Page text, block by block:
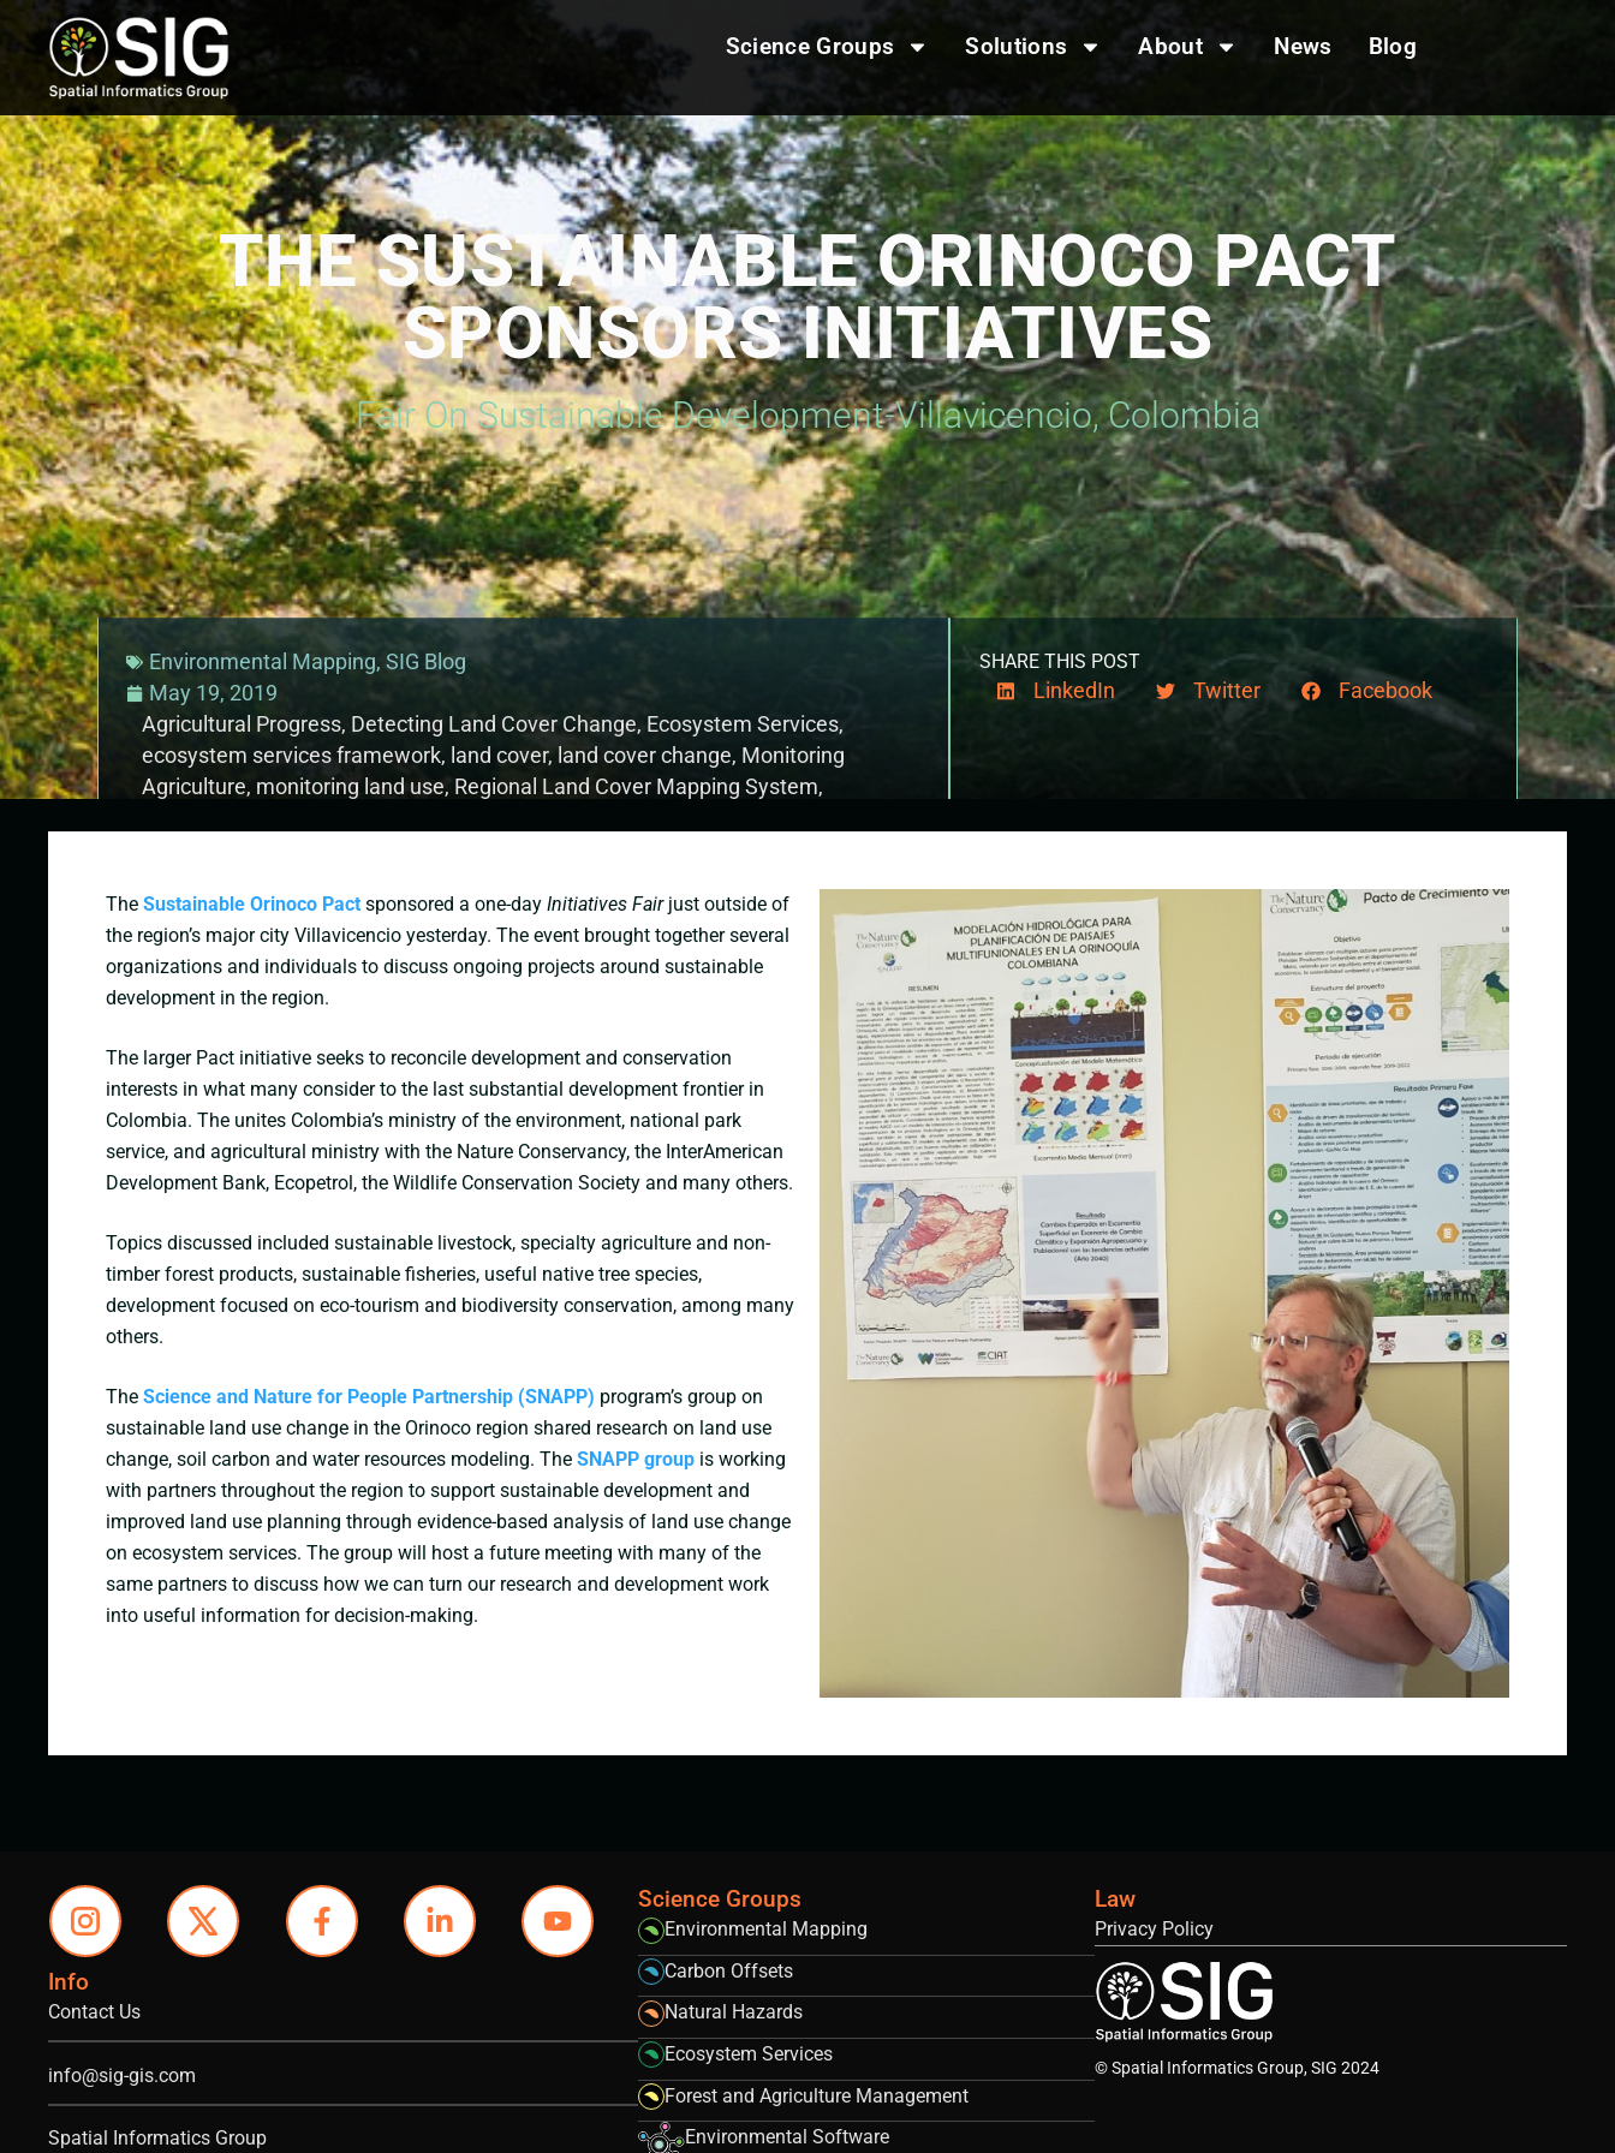
Science Groups Solutions About News Blog
THE SUSTAINABLE ORINOCO PACT
SPONSORS INITIATIVES
Fair On Sustainable Development-Villavicencio, Colombia
Environmental Mapping,SIG Blog
May 19, 2019
Agricultural Progress, Detecting Land Cover Change, Ecosystem Services,
ecosystem services framework, land cover, land cover change, Monitoring
Agriculture, monitoring land use, Regional Land Cover Mapping System,
SHARE THIS POST
LinkedIn Twitter Facebook
TheSustainable Orinoco Pact sponsored a one-dayInitiatives Fairjust outside of
the region’s major city Villavicencio yesterday. The event brought together several
organizations and individuals to discuss ongoing projects around sustainable
development in the region.
The larger Pact initiative seeks to reconcile development and conservation
interests in what many consider to the last substantial development frontier in
Colombia. The unites Colombia’s ministry of the environment, national park
service, and agricultural ministry with the Nature Conservancy, the InterAmerican
Development Bank, Ecopetrol, the Wildlife Conservation Society and many others.
Topics discussed included sustainable livestock, specialty agriculture and non-
timber forest products, sustainable fisheries, useful native tree species,
development focused on eco-tourism and biodiversity conservation, among many
others.
TheScience and Nature for People Partnership (SNAPP) program’s group on
sustainable land use change in the Orinoco region shared research on land use
change, soil carbon and water resources modeling. TheSNAPP group is working
with partners throughout the region to support sustainable development and
improved land use planning through evidence-based analysis of land use change
on ecosystem services. The group will host a future meeting with many of the
same partners to discuss how we can turn our research and development work
into useful information for decision-making.
Info
Contact Us
info@sig-gis.com
Spatial Informatics Group
Science Groups
Environmental Mapping
Carbon Offsets
Natural Hazards
Ecosystem Services
Forest and Agriculture Management
Environmental Software
Law
Privacy Policy
© Spatial Informatics Group, SIG 2024